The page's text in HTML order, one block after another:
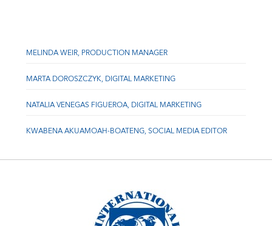
MELINDA WEIR, PRODUCTION MANAGER
MARTA DOROSZCZYK, DIGITAL MARKETING
NATALIA VENEGAS FIGUEROA, DIGITAL MARKETING
KWABENA AKUAMOAH-BOATENG, SOCIAL MEDIA EDITOR